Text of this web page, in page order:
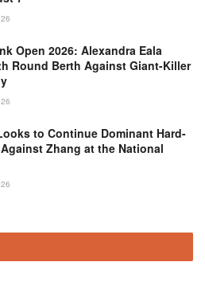
Open 2026: Alexandra Eala
Round Berth Against Giant-Killer
to Continue Dominant Hard-
Zhang at the National